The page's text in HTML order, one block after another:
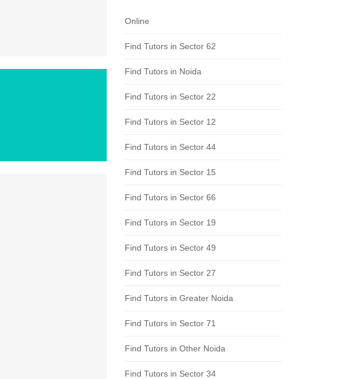
Online
Find Tutors in Sector 62
Find Tutors in Noida
Find Tutors in Sector 22
Find Tutors in Sector 12
Find Tutors in Sector 44
Find Tutors in Sector 15
Find Tutors in Sector 66
Find Tutors in Sector 19
Find Tutors in Sector 49
Find Tutors in Sector 27
Find Tutors in Greater Noida
Find Tutors in Sector 71
Find Tutors in Other Noida
Find Tutors in Sector 34